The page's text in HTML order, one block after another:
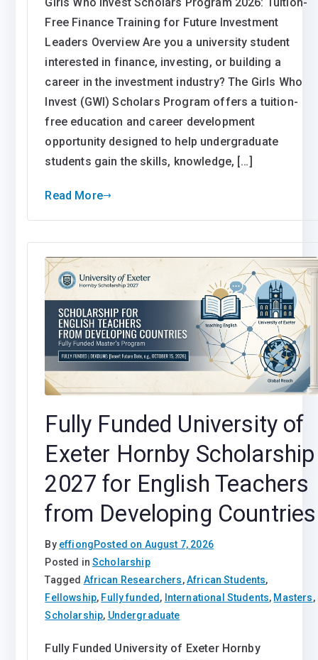
Free Finance Training for Future Investment
Leaders Overview Are you a university student
interested in finance, investing, or building a
career in the investment industry? The Girls Who
Invest (GWI) Scholars Program offers a tuition-
free education and career development
opportunity designed to help undergraduate
students gain the skills, knowledge, […]
Read More
Fully Funded University of
Exeter Hornby Scholarship
2027 for English Teachers
from Developing Countries
By effiongPosted on August 7, 2026
Posted inScholarship
Tagged African Researchers,African Students,
Fellowship, Fully funded, International Students, Masters,
Scholarship, Undergraduate
Fully Funded University of Exeter Hornby